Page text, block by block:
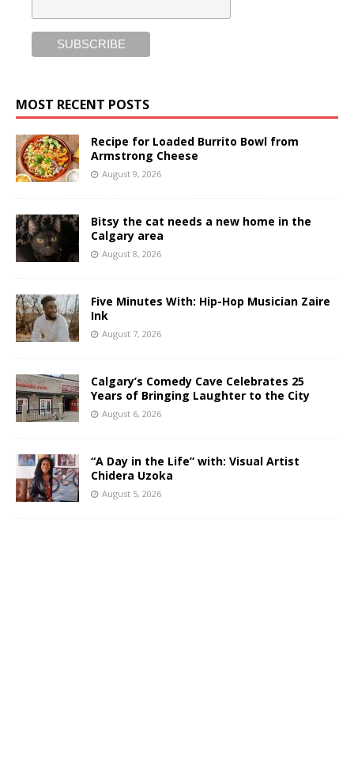
MOST RECENT POSTS
Recipe for Loaded Burrito Bowl from
Armstrong Cheese
August 9, 2026
Bitsy the cat needs a new home in the
Calgary area
August 8, 2026
Five Minutes With: Hip-Hop Musician Zaire
Ink
August 7, 2026
Calgary’s Comedy Cave Celebrates 25
Years of Bringing Laughter to the City
August 6, 2026
“A Day in the Life” with: Visual Artist
Chidera Uzoka
August 5, 2026